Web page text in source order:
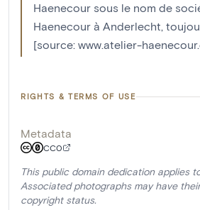
Haenecour sous le nom de
Haenecour à Anderlecht,
[source: www.atelier-
RIGHTS & TERMS OF USE
Metadata
CC0
This public domain dedication applies
Associated photographs may have
copyright status.